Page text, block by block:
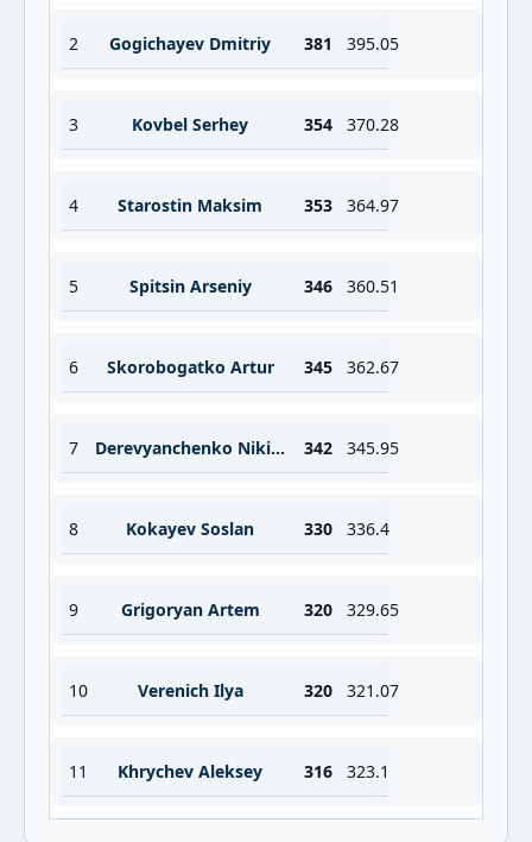
2 Gogichayev Dmitriy 381 395.05
3 Kovbel Serhey 354 370.28
4 Starostin Maksim 353 364.97
5 Spitsin Arseniy 346 360.51
6 Skorobogatko Artur 345 362.67
7 Derevyanchenko Nikita 342 345.95
8 Kokayev Soslan 330 336.4
9 Grigoryan Artem 320 329.65
10 Verenich Ilya 320 321.07
11 Khrychev Aleksey 316 323.1